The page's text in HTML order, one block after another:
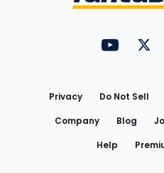
Privacy Do Not Sell
Company
Blog
Help